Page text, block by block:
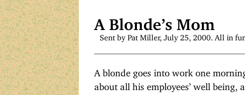
A Blonde’s Mom
Sent by Pat Miller, July 25, 2000. All in
A blonde goes into work one
about all his employees’ well being,